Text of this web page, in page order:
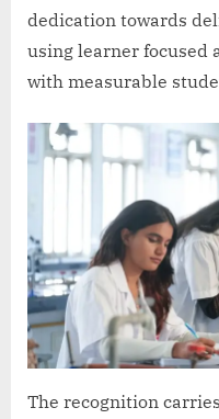
dedication towards
using learner focused
with measurable
The recognition